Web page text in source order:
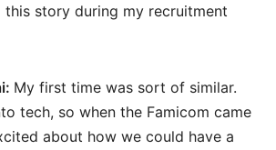
this story during my recruitment
My first time was sort of similar.
tech, so when the Famicom came
about how we could have a